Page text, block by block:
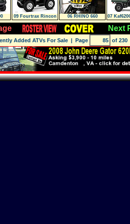
09 Fourtrax Rincon
(Trx680Fa
06 RHINO 660
07
Next
Added ATVs For Sale | Page of 230